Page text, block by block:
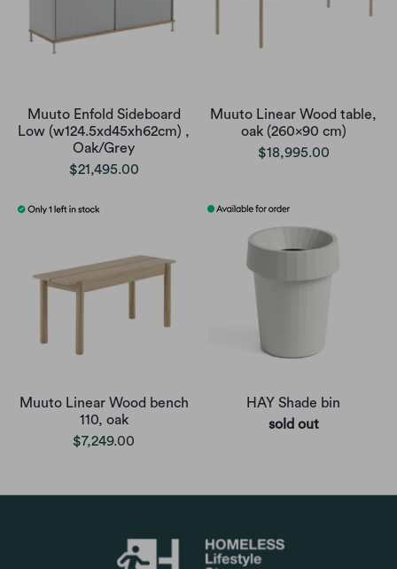
Muuto Enfold Sideboard
Low (w124.5xd45xh62cm) ,
Oak/Grey
$21,495.00
Muuto Linear Wood table,
oak (260x90 cm)
$18,995.00
Muuto Linear Wood bench
110, oak
$7,249.00
HAY Shade bin
sold out